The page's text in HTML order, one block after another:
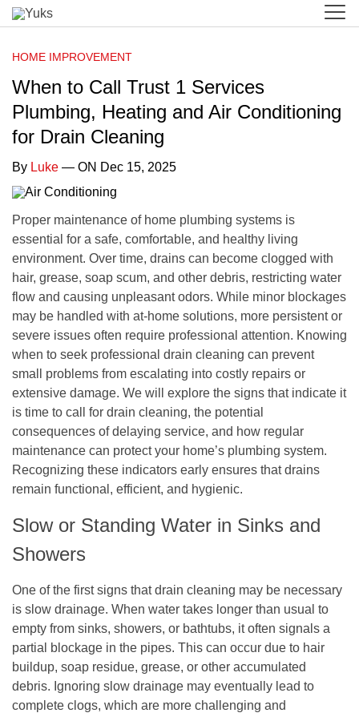
HOME IMPROVEMENT
When to Call Trust 1 Services
Plumbing, Heating and Air Conditioning
for Drain Cleaning
By Luke — ON Dec 15, 2025
Proper maintenance of home plumbing systems is
essential for a safe, comfortable, and healthy living
environment. Over time, drains can become clogged with
hair, grease, soap scum, and other debris, restricting water
flow and causing unpleasant odors. While minor blockages
may be handled with at-home solutions, more persistent or
severe issues often require professional attention. Knowing
when to seek professional drain cleaning can prevent
small problems from escalating into costly repairs or
extensive damage. We will explore the signs that indicate it
is time to call for drain cleaning, the potential
consequences of delaying service, and how regular
maintenance can protect your home’s plumbing system.
Recognizing these indicators early ensures that drains
remain functional, efficient, and hygienic.
Slow or Standing Water in Sinks and
Showers
One of the first signs that drain cleaning may be necessary
is slow drainage. When water takes longer than usual to
empty from sinks, showers, or bathtubs, it often signals a
partial blockage in the pipes. This can occur due to hair
buildup, soap residue, grease, or other accumulated
debris. Ignoring slow drainage may eventually lead to
complete clogs, which are more challenging and